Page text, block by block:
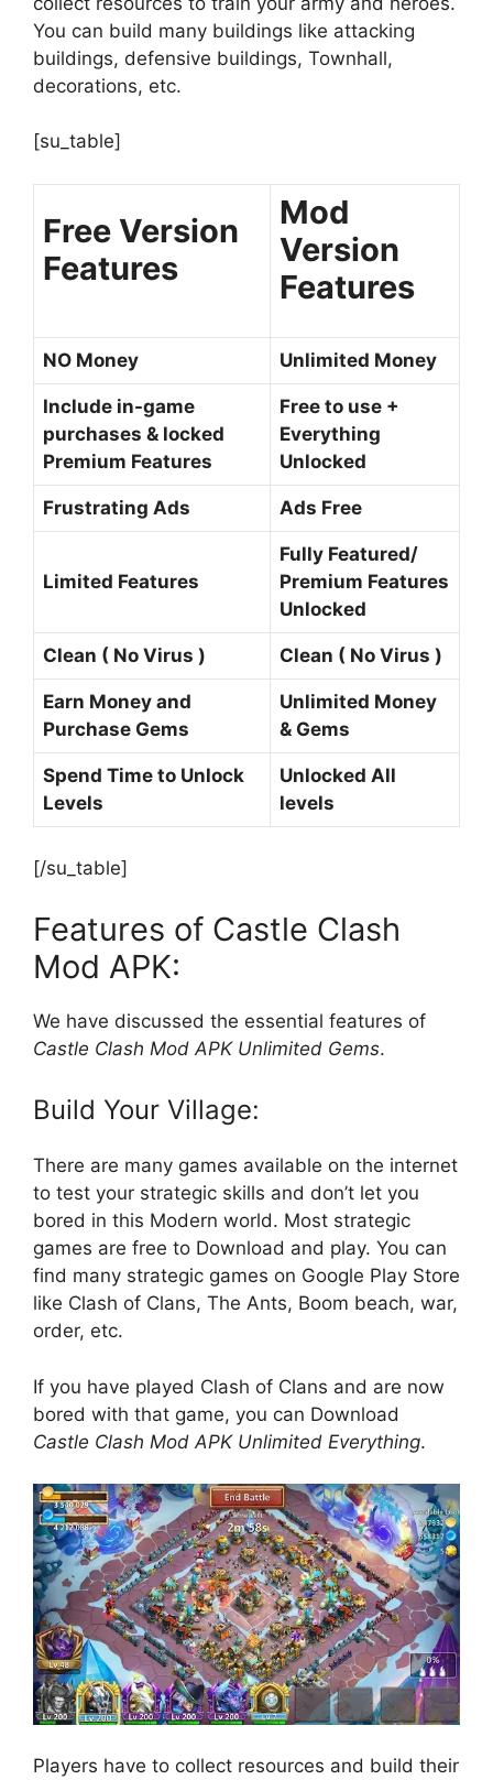
You can build many buildings like attacking
buildings, defensive buildings, Townhall,
decorations, etc.
[su_table]
Free Version
Features
Mod
Version
Features
NO Money Unlimited Money
Include in-game
purchases & locked
Premium Features
Free to use +
Everything
Unlocked
Frustrating Ads Ads Free
Limited Features
Fully Featured/
Premium Features
Unlocked
Clean ( No Virus ) Clean ( No Virus )
Earn Money and
Purchase Gems
Unlimited Money
& Gems
Spend Time to Unlock
Levels
Unlocked All
levels
[/su_table]
Features of Castle Clash
Mod APK:
We have discussed the essential features of
Castle Clash Mod APK Unlimited Gems.
Build Your Village:
There are many games available on the internet
to test your strategic skills and don’t let you
bored in this Modern world. Most strategic
games are free to Download and play. You can
find many strategic games on Google Play Store
like Clash of Clans, The Ants, Boom beach, war,
order, etc.
If you have played Clash of Clans and are now
bored with that game, you can Download
Castle Clash Mod APK Unlimited Everything.
Players have to collect resources and build their